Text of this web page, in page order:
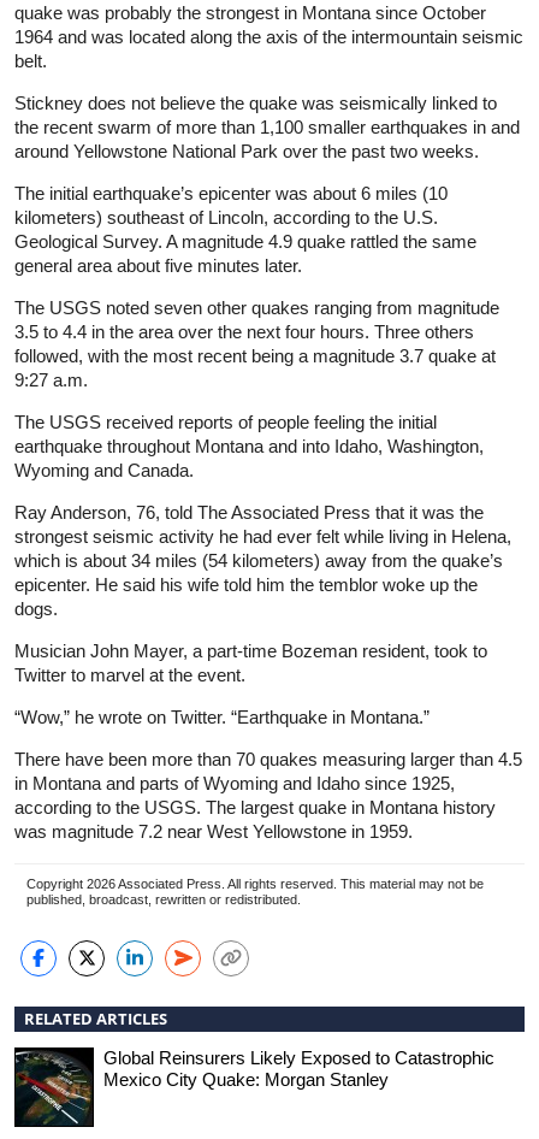
quake was probably the strongest in Montana since October
1964 and was located along the axis of the intermountain seismic
belt.
Stickney does not believe the quake was seismically linked to
the recent swarm of more than 1,100 smaller earthquakes in and
around Yellowstone National Park over the past two weeks.
The initial earthquake’s epicenter was about 6 miles (10
kilometers) southeast of Lincoln, according to the U.S.
Geological Survey. A magnitude 4.9 quake rattled the same
general area about five minutes later.
The USGS noted seven other quakes ranging from magnitude
3.5 to 4.4 in the area over the next four hours. Three others
followed, with the most recent being a magnitude 3.7 quake at
9:27 a.m.
The USGS received reports of people feeling the initial
earthquake throughout Montana and into Idaho, Washington,
Wyoming and Canada.
Ray Anderson, 76, told The Associated Press that it was the
strongest seismic activity he had ever felt while living in Helena,
which is about 34 miles (54 kilometers) away from the quake’s
epicenter. He said his wife told him the temblor woke up the
dogs.
Musician John Mayer, a part-time Bozeman resident, took to
Twitter to marvel at the event.
“Wow,” he wrote on Twitter. “Earthquake in Montana.”
There have been more than 70 quakes measuring larger than 4.5
in Montana and parts of Wyoming and Idaho since 1925,
according to the USGS. The largest quake in Montana history
was magnitude 7.2 near West Yellowstone in 1959.
Copyright 2026 Associated Press. All rights reserved. This material may not be
published, broadcast, rewritten or redistributed.
RELATED ARTICLES
Global Reinsurers Likely Exposed to Catastrophic
Mexico City Quake: Morgan Stanley